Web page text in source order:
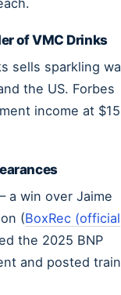
of VMC Drinks
sells sparkling
the US. Forbes
income at
a win over Jaime
(BoxRec (official
the 2025 BNP
and posted